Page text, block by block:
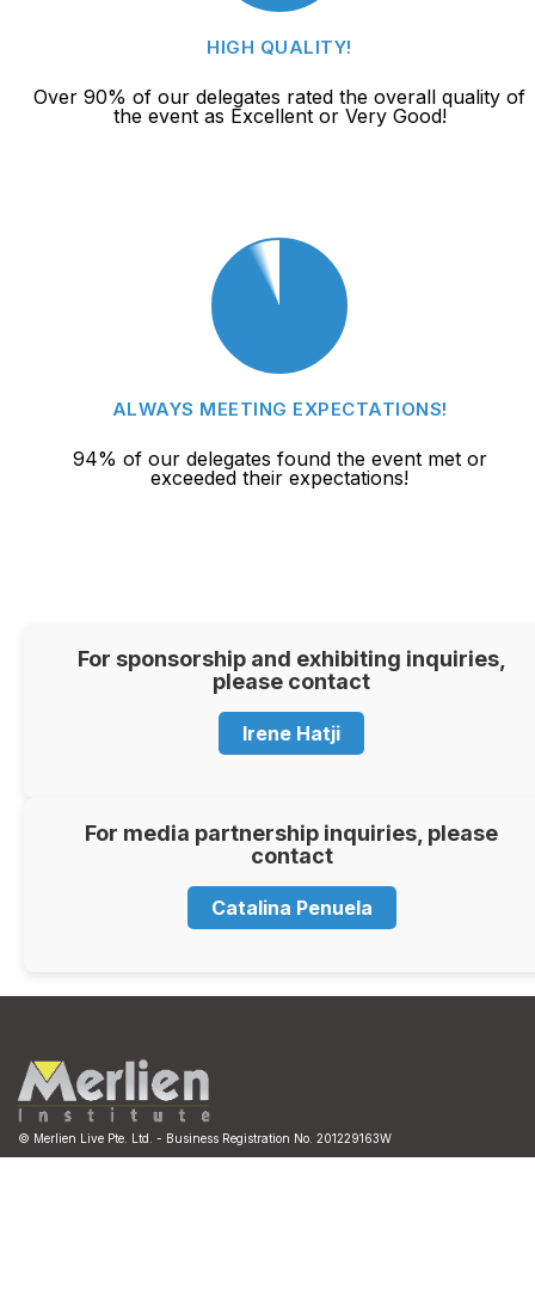
HIGH QUALITY!
Over 90% of our delegates rated the overall quality of
the event as Excellent or Very Good!
ALWAYS MEETING EXPECTATIONS!
94% of our delegates found the event met or
exceeded their expectations!
For sponsorship and exhibiting inquiries,
please contact
Irene Hatji
For media partnership inquiries, please
contact
Catalina Penuela
© Merlien Live Pte. Ltd. - Business Registration No. 201229163W